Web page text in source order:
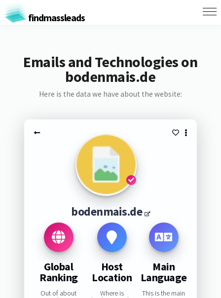
findmassleads
Emails and Technologies on
bodenmais.de
Here is the data we have about the website:
bodenmais.de
Global
Ranking
Out of about
Host
Location
Where is
Main
Language
This is the main